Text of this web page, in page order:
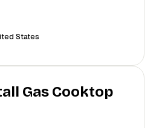
States
Gas Cooktop